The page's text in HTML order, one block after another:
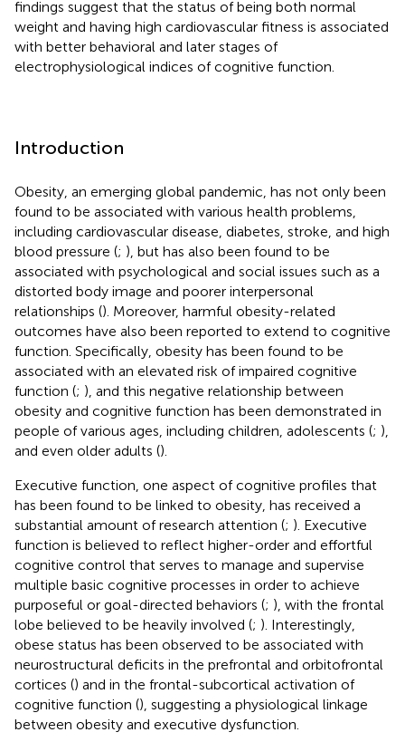
findings suggest that the status of being both normal
weight and having high cardiovascular fitness is associated
with better behavioral and later stages of
electrophysiological indices of cognitive function.
Introduction
Obesity, an emerging global pandemic, has not only been
found to be associated with various health problems,
including cardiovascular disease, diabetes, stroke, and high
blood pressure (; ), but has also been found to be
associated with psychological and social issues such as a
distorted body image and poorer interpersonal
relationships (). Moreover, harmful obesity-related
outcomes have also been reported to extend to cognitive
function. Specifically, obesity has been found to be
associated with an elevated risk of impaired cognitive
function (; ), and this negative relationship between
obesity and cognitive function has been demonstrated in
people of various ages, including children, adolescents (; ),
and even older adults ().
Executive function, one aspect of cognitive profiles that
has been found to be linked to obesity, has received a
substantial amount of research attention (; ). Executive
function is believed to reflect higher-order and effortful
cognitive control that serves to manage and supervise
multiple basic cognitive processes in order to achieve
purposeful or goal-directed behaviors (; ), with the frontal
lobe believed to be heavily involved (; ). Interestingly,
obese status has been observed to be associated with
neurostructural deficits in the prefrontal and orbitofrontal
cortices () and in the frontal-subcortical activation of
cognitive function (), suggesting a physiological linkage
between obesity and executive dysfunction.